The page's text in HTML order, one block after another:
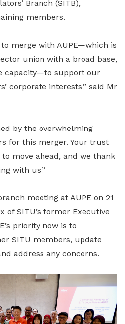
Branch (SITB),
members.
to merge with AUPE—which is
union with a broad base,
capacity—to support our
corporate interests,” said Mr
by the overwhelming
for this merger. Your trust
move ahead, and we thank
with us.”
meeting at AUPE on 21
of SITU’s former Executive
priority now is to
SITU members, update
address any concerns.